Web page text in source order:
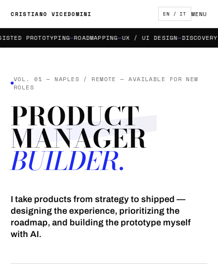
CRISTIANO VICEDOMINI EN / IT MENU
PROTOTYPING ROADMAPPING UX / UI DESIGN DISCOVERY &
VOL. 01 — NAPLES / REMOTE — AVAILABLE FOR NEW
ROLES
PRODUCT
MANAGER
BUILDER.
I take products from strategy to shipped —
designing the experience, prioritizing the
roadmap, and building the prototype myself
with AI.